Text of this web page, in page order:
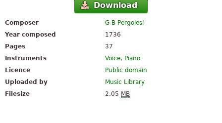
Download
Composer
G B Pergolesi
Year composed
1736
Pages
37
Instruments
Voice, Piano
Licence
Public domain
Uploaded by
Music Library
Filesize
2.05 MB